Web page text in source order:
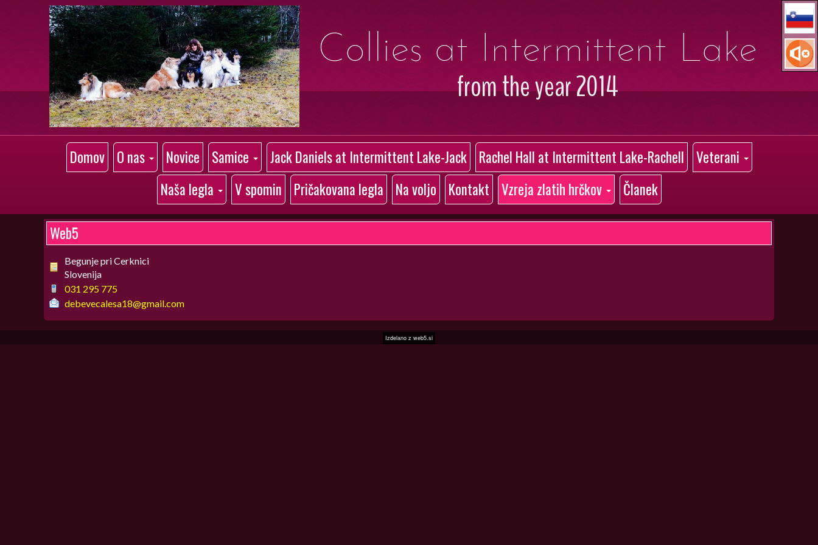
Collies at Intermittent Lake
from the year 2014
Domov O nas Novice Samice Jack Daniels at Intermittent Lake-Jack Rachel Hall at Intermittent Lake-Rachell
Veterani
Naša legla
V spomin Pričakovana legla Na voljo Kontakt Vzreja zlatih hrčkov Članek
Web5
Begunje pri Cerknici
Slovenija
031 295 775
debevecalesa18@gmail.com
Izdelano z web5.si